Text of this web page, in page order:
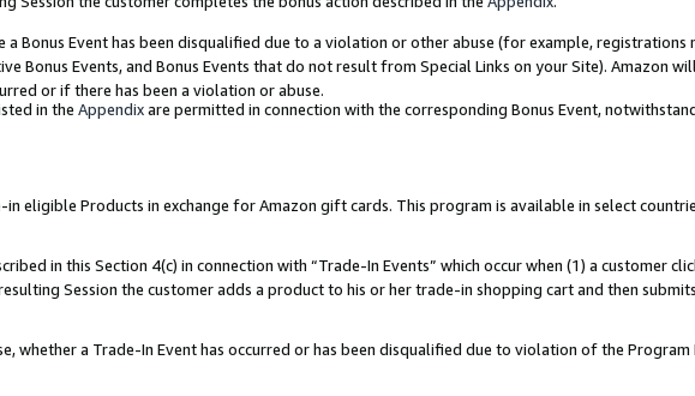
a Bonus Event has been disqualified due to a violation or other abuse (for example, registrations
Bonus Events, and Bonus Events that do not result from Special Links on your Site). Amazon
or if there has been a violation or abuse.
in the Appendixare permitted in connection with the corresponding Bonus Event,
eligible Products in exchange for Amazon gift cards. This program is available in select
in this Section 4(c) in connection with “Trade-In Events” which occur when (1) a customer
Session the customer adds a product to his or her trade-in shopping cart and then
whether a Trade-In Event has occurred or has been disqualified due to violation of the Program